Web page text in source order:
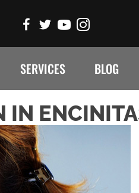
SERVICES BLOG
IN